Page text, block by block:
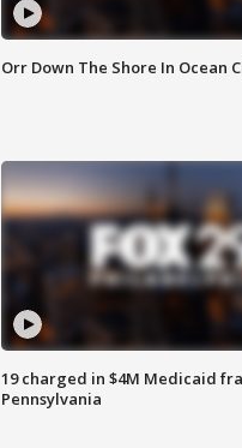
Orr Down The Shore In Ocean
19 charged in $4M Medicaid
Pennsylvania